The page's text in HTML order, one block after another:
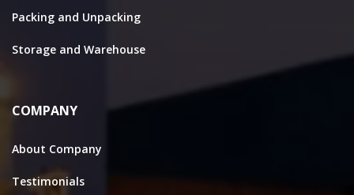
Packing and Unpacking
Storage and Warehouse
COMPANY
About Company
Testimonials